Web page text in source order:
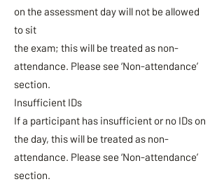
on the assessment day will not be allowed
to sit
the exam; this will be treated as non-
attendance. Please see ‘Non-attendance’
section.
Insufficient IDs
If a participant has insufficient or no IDs on
the day, this will be treated as non-
attendance. Please see ‘Non-attendance’
section.